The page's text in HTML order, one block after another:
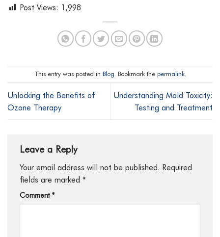
Post Views: 1,998
This entry was posted in Blog . Bookmark the permalink.
Unlocking the Benefits of
Ozone Therapy
Understanding Mold Toxicity:
Testing and Treatment
Leave a Reply
Your email address will not be published. Required
fields are marked *
Comment *